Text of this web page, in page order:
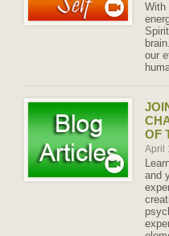
With
our
OF
April
and